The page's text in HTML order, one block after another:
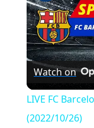
Watch on
LIVE FC
(2022/10/26)